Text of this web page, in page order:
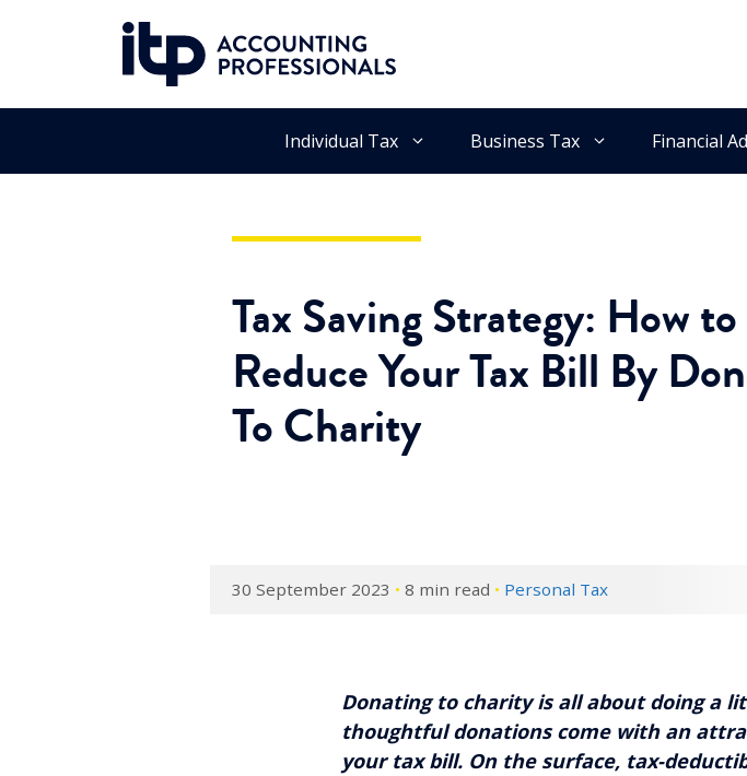
Individual Tax Business Tax Financial
Tax Saving Strategy: How to
Reduce Your Tax Bill By
To Charity
30 September 2023 • 8 min read • Personal Tax
Donating to charity is all about doing a
thoughtful donations come with an
your tax bill. On the surface, tax-